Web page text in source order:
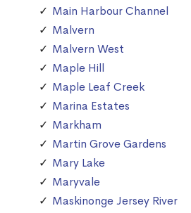
Main Harbour Channel
Malvern
Malvern West
Maple Hill
Maple Leaf Creek
Marina Estates
Markham
Martin Grove Gardens
Mary Lake
Maryvale
Maskinonge Jersey River